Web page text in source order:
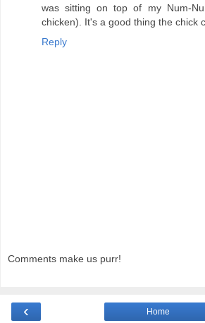
was sitting on top of my Num-
chicken). It's a good thing the chick
Reply
Comments make us purr!
‹ Home